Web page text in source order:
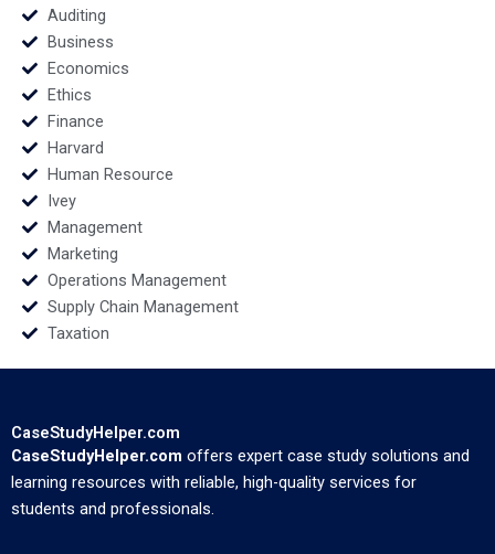
Soumik Bhusan
Auditing
Business
Economics
Ethics
Finance
Harvard
Human Resource
Ivey
Management
Marketing
Operations Management
Supply Chain Management
Taxation
CaseStudyHelper.com
CaseStudyHelper.com offers expert case study solutions and
learning resources with reliable, high-quality services for
students and professionals.